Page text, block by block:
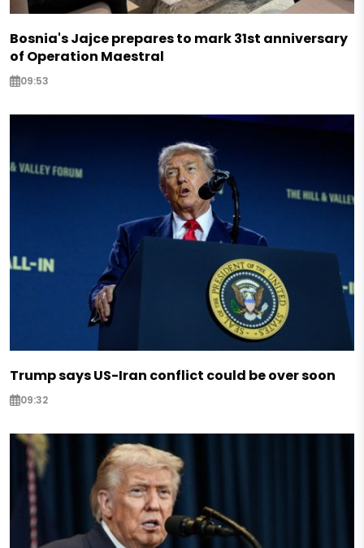
Bosnia's Jajce prepares to mark 31st anniversary
of Operation Maestral
09:53
Trump says US-Iran conflict could be over soon
09:32